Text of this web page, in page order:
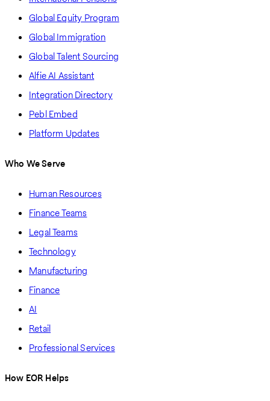
Global Equity Program
Global Immigration
Global Talent Sourcing
Alfie AI Assistant
Integration Directory
Pebl Embed
Platform Updates
Who We Serve
Human Resources
Finance Teams
Legal Teams
Technology
Manufacturing
Finance
AI
Retail
Professional Services
How EOR Helps